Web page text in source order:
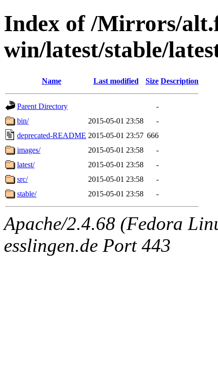
Index of /Mirrors/
win/latest/stable/
Name Last modified Size Description
Parent Directory
-
bin/
2015-05-01 23:58
-
deprecated-README 2015-05-01 23:57 666
images/
2015-05-01 23:58
-
latest/
2015-05-01 23:58
-
src/
2015-05-01 23:58
-
stable/
2015-05-01 23:58 -
Apache/2.4.68 (Fedora
esslingen.de Port 443